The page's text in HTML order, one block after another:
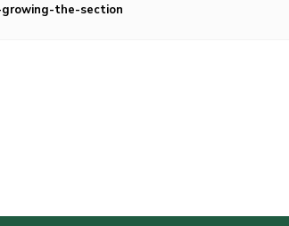
growing-the-section